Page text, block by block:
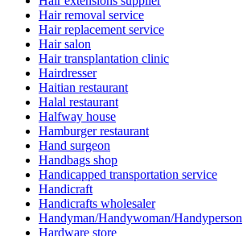
Hair removal service
Hair replacement service
Hair salon
Hair transplantation clinic
Hairdresser
Haitian restaurant
Halal restaurant
Halfway house
Hamburger restaurant
Hand surgeon
Handbags shop
Handicapped transportation service
Handicraft
Handicrafts wholesaler
Handyman/Handywoman/Handyperson
Hardware store